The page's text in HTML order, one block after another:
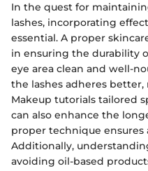
In the quest for
lashes, incorporating
essential. A proper
in ensuring the durability
eye area clean and well-
the lashes adheres
Makeup tutorials tailored
can also enhance the
proper technique ensures
Additionally,
avoiding oil-based